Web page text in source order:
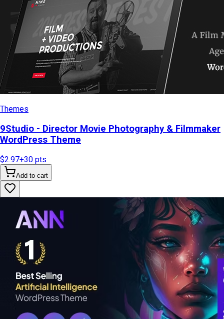
Themes
9Studio - Director Movie Photography & Filmmaker
WordPress Theme
$2.97+30 pts
Add to cart